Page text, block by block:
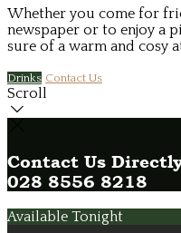
Whether you come for
newspaper or to enjoy a
sure of a warm and cosy
Drinks Contact Us
Scroll
Contact Us
028 8556 8218
Available Tonight